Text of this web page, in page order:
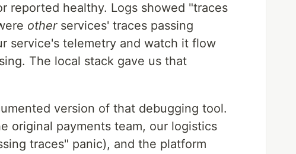
reported healthy. Logs showed "traces
otherservices' traces passing
service's telemetry and watch it flow
The local stack gave us that
version of that debugging tool.
original payments team, our logistics
traces" panic), and the platform